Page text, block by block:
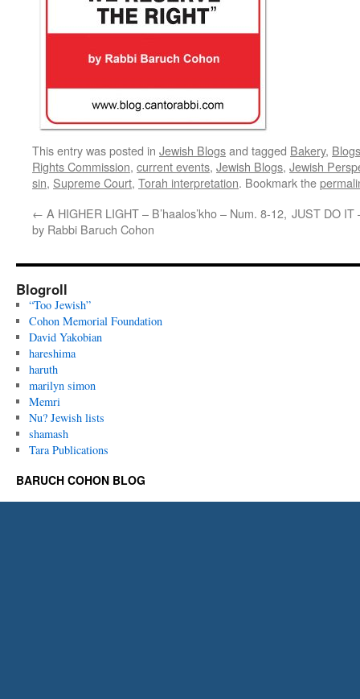
This entry was posted in Jewish Blogsand tagged Bakery, Blogs
Rights Commission, current events, Jewish Blogs, Jewish
sin, Supreme Court, Torah interpretation. Bookmark the
← A HIGHER LIGHT – B’haalos’kho – Num. 8-12,
by Rabbi Baruch Cohon
JUST DO IT
Blogroll
“Too Jewish”
Cohon Memorial Foundation
David Yakobian
hareshima
haruth
marilyn simon
Memri
Nu? Jewish lists
shamash
Tara Publications
BARUCH COHON BLOG